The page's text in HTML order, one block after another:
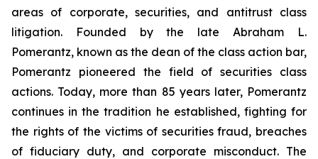
areas of corporate, securities, and antitrust class
litigation. Founded by the late Abraham L.
Pomerantz, known as the dean of the class action bar,
Pomerantz pioneered the field of securities class
actions. Today, more than 85 years later, Pomerantz
continues in the tradition he established, fighting for
the rights of the victims of securities fraud, breaches
of fiduciary duty, and corporate misconduct. The